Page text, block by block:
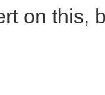
on this,